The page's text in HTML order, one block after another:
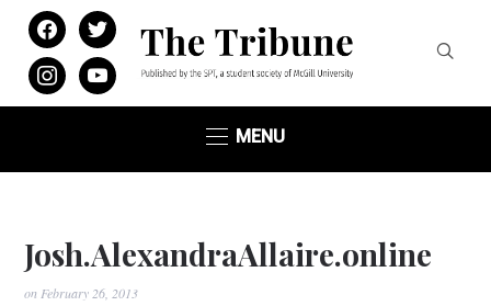
facebooktwitter
instagramyoutube
MENU
Josh.AlexandraAllaire.online
on February 26, 2013